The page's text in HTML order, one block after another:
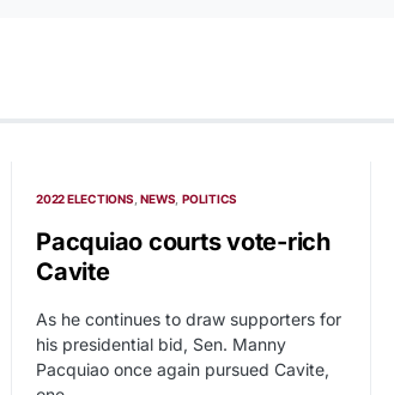
2022 ELECTIONS NEWS POLITICS
Pacquiao courts vote-rich
Cavite
As he continues to draw supporters for
his presidential bid, Sen. Manny
Pacquiao once again pursued Cavite,